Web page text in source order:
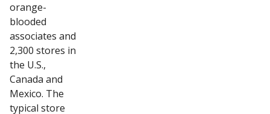
orange-
blooded
associates and
2,300 stores in
the U.S.,
Canada and
Mexico. The
typical store